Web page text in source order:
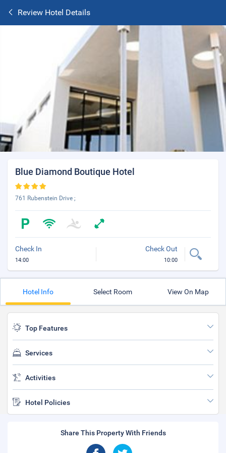
Review Hotel Details
Blue Diamond Boutique Hotel
761 Rubenstein Drive ;
Check In
14:00
Check Out
10:00
Hotel Info Select Room View On Map
Top Features
Services
Activities
Hotel Policies
Share This Property With Friends